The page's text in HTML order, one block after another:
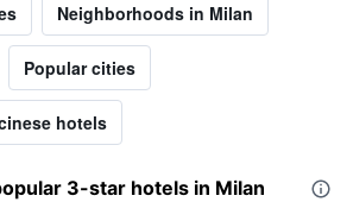
Neighborhoods in Milan
Popular cities
hotels
3-star hotels in Milan